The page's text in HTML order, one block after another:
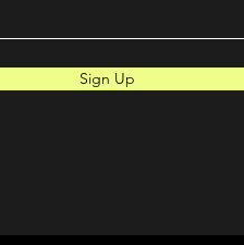
Sign Up